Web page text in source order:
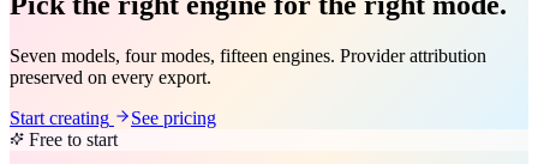
Seven models, four modes, fifteen engines. Provider attribution
preserved on every export.
Start creating
See pricing
Free to start